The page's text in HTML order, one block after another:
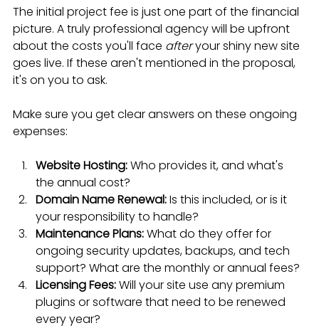
The initial project fee is just one part of the financial
picture. A truly professional agency will be upfront
about the costs you'll face after your shiny new site
goes live. If these aren't mentioned in the proposal,
it's on you to ask.
Make sure you get clear answers on these ongoing
expenses:
Website Hosting: Who provides it, and what's
the annual cost?
Domain Name Renewal: Is this included, or is it
your responsibility to handle?
Maintenance Plans: What do they offer for
ongoing security updates, backups, and tech
support? What are the monthly or annual fees?
Licensing Fees: Will your site use any premium
plugins or software that need to be renewed
every year?